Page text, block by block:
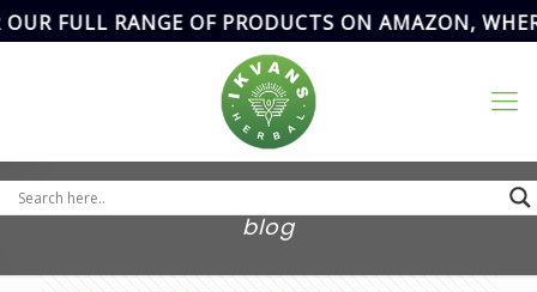
FULL RANGE OF PRODUCTS ON AMAZON,
Email Address
ikvanspharma@gmail.com
Basement,New
Haryana, India.
blog